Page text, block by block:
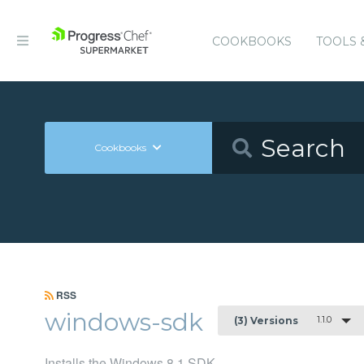
COOKBOOKS TOOLS
Cookbooks
RSS
windows-sdk (3) Versions 1.1.0